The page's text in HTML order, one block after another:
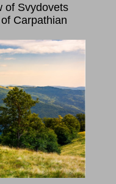
of Svydovets
Carpathian